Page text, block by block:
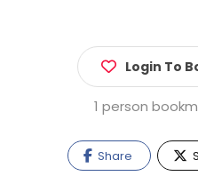
Login To
1 person
Share